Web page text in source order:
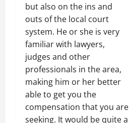
but also on the ins and
outs of the local court
system. He or she is very
familiar with lawyers,
judges and other
professionals in the area,
making him or her better
able to get you the
compensation that you are
seeking. It would be quite a